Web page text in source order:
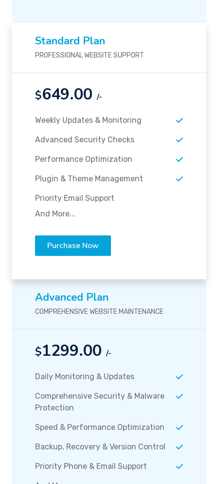
Standard Plan
PROFESSIONAL WEBSITE SUPPORT
$649.00 /-
Weekly Updates & Monitoring
Advanced Security Checks
Performance Optimization
Plugin & Theme Management
Priority Email Support
And More...
Purchase Now
Advanced Plan
COMPREHENSIVE WEBSITE MAINTENANCE
$1299.00 /-
Daily Monitoring & Updates
Comprehensive Security & Malware
Protection
Speed & Performance Optimization
Backup, Recovery & Version Control
Priority Phone & Email Support